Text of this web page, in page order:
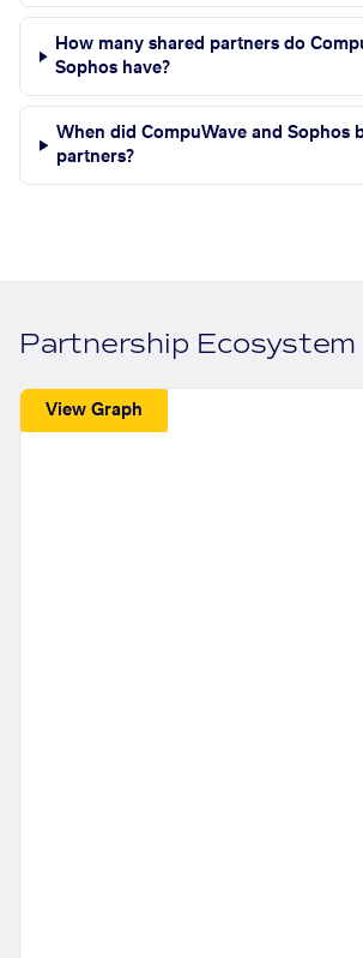
How many shared partners do
Sophos have?
When did CompuWave and Sophos
partners?
Partnership Ecosystem
View Graph